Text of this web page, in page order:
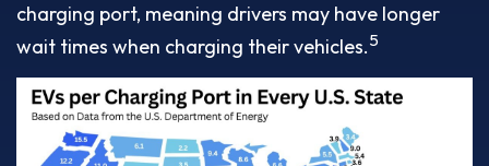
charging port, meaning drivers may have longer
wait times when charging their vehicles.5